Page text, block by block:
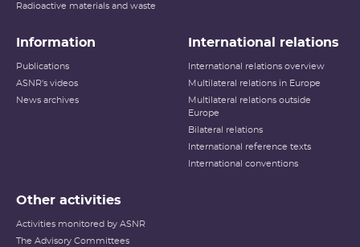
Radioactive materials and waste
Information
Publications
ASNR's videos
News archives
International relations
International relations overview
Multilateral relations in Europe
Multilateral relations outside
Europe
Bilateral relations
International reference texts
International conventions
Other activities
Activities monitored by ASNR
The Advisory Committees